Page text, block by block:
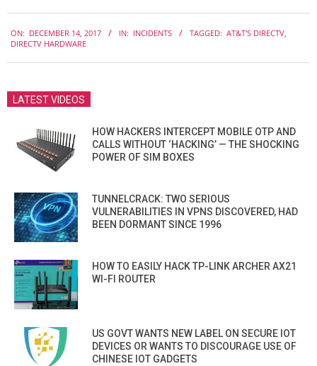
12-
ON: DECEMBER 14, 2017 IN: INCIDENTS TAGGED: AT&T'S DIRECTV
DIRECTV HARDWARE
LATEST VIDEOS
HOW HACKERS INTERCEPT MOBILE OTP AND
CALLS WITHOUT ‘HACKING’ — THE SHOCKING
POWER OF SIM BOXES
TUNNELCRACK: TWO SERIOUS
VULNERABILITIES IN VPNS DISCOVERED, HAD
BEEN DORMANT SINCE 1996
HOW TO EASILY HACK TP-LINK ARCHER AX21
WI-FI ROUTER
US GOVT WANTS NEW LABEL ON SECURE IOT
DEVICES OR WANTS TO DISCOURAGE USE OF
CHINESE IOT GADGETS